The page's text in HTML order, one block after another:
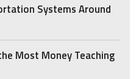
Systems Around
Most Money Teaching